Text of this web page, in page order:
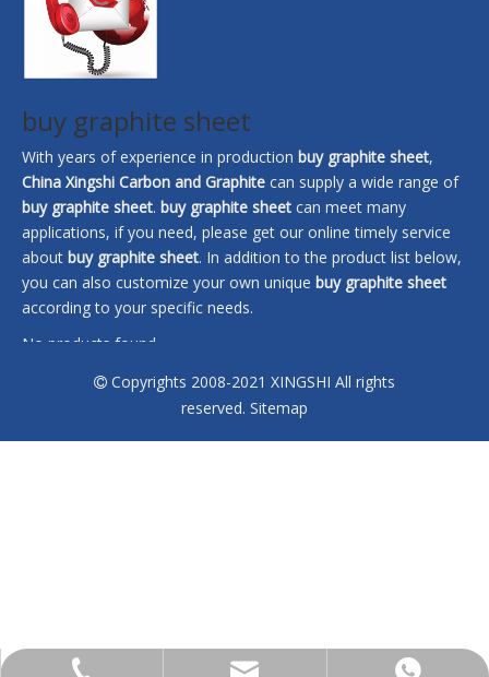
buy graphite sheet
With years of experience in production buy graphite sheet,
China Xingshi Carbon and Graphite can supply a wide range of
buy graphite sheet. buy graphite sheet can meet many
applications, if you need, please get our online timely service
about buy graphite sheet. In addition to the product list below,
you can also customize your own unique buy graphite sheet
according to your specific needs.
No products found
 Copyrights 2008-2021 XINGSHI All rights
reserved. Sitemap